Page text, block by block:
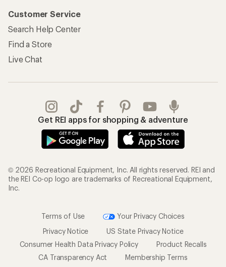
Customer Service
Search Help Center
Find a Store
Live Chat
Get REI apps for shopping & adventure
© 2026 Recreational Equipment, Inc. All rights reserved. REI and
the REI Co-op logo are trademarks of Recreational Equipment,
Inc.
Terms of Use
Your Privacy Choices
Privacy Notice
US State Privacy Notice
Consumer Health Data Privacy Policy
Product Recalls
CA Transparency Act
Membership Terms